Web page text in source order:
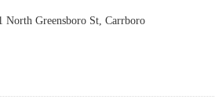
North Greensboro St, Carrboro